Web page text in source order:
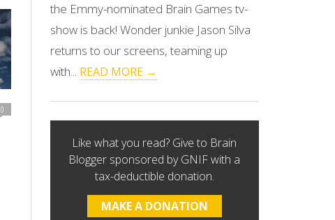
0
the Emmy-nominated Brain Games tv-
show is back! Wonder junkie Jason Silva
returns to our screens, teaming up
with... READ MORE →
Like what you read? Give to Brain
Blogger sponsored by GNIF with a
tax-deductible donation.
MAKE A DONATION